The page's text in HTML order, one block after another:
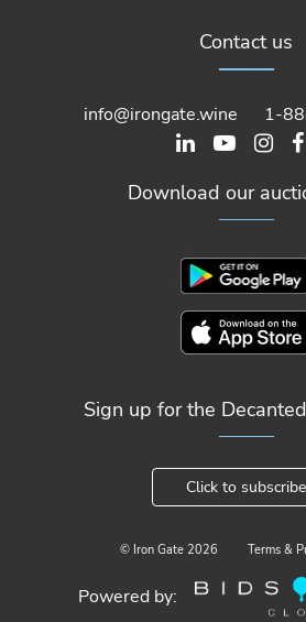
Contact us
info@irongate.wine 1-
Download our
Sign up for the
Click to subscribe
© Iron Gate 2026 Terms &
Powered by: